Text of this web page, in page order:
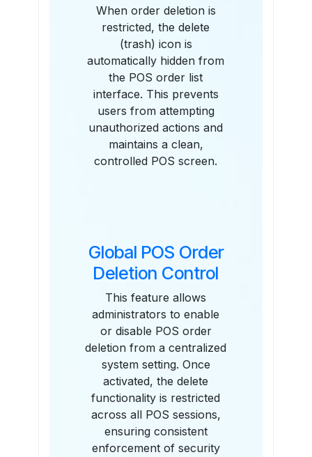
When order deletion is
restricted, the delete
(trash) icon is
automatically hidden from
the POS order list
interface. This prevents
users from attempting
unauthorized actions and
maintains a clean,
controlled POS screen.
Global POS Order
Deletion Control
This feature allows
administrators to enable
or disable POS order
deletion from a centralized
system setting. Once
activated, the delete
functionality is restricted
across all POS sessions,
ensuring consistent
enforcement of security